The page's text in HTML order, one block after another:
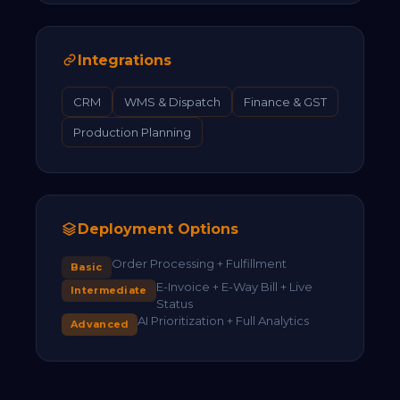
Integrations
CRM WMS & Dispatch Finance & GST
Production Planning
Deployment Options
Basic Order Processing + Fulfillment
Intermediate
E-Invoice + E-Way Bill + Live
Status
Advanced AI Prioritization + Full Analytics